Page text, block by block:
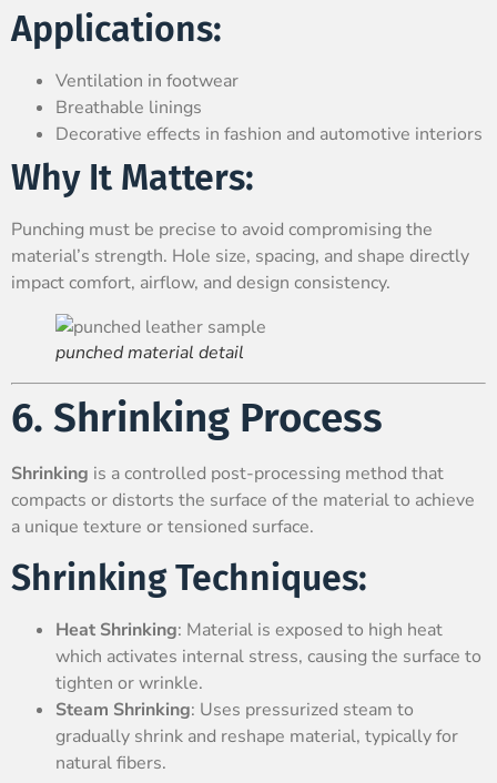
Applications:
Ventilation in footwear
Breathable linings
Decorative effects in fashion and automotive interiors
Why It Matters:
Punching must be precise to avoid compromising the
material’s strength. Hole size, spacing, and shape directly
impact comfort, airflow, and design consistency.
punched material detail
6. Shrinking Process
Shrinking is a controlled post-processing method that
compacts or distorts the surface of the material to achieve
a unique texture or tensioned surface.
Shrinking Techniques:
Heat Shrinking: Material is exposed to high heat
which activates internal stress, causing the surface to
tighten or wrinkle.
Steam Shrinking: Uses pressurized steam to
gradually shrink and reshape material, typically for
natural fibers.